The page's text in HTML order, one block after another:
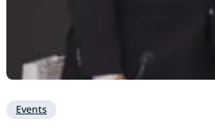
Events